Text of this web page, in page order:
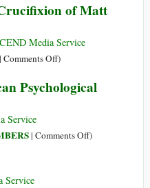
Government
of Matt
Media Service
| Comments Offon
Democratic
of
)
Psychological
Service
| Comments Offon)
Service